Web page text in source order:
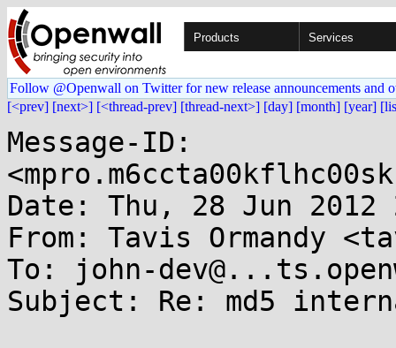
Products Services
Follow @Openwall on Twitter for new release announcements and
[<prev] [next>] [<thread-prev] [thread-next>] [day] [month] [year]
Message-ID:
Date: Thu, 28 Jun 2012
From: Tavis Ormandy
To: john-
Subject: Re: md5